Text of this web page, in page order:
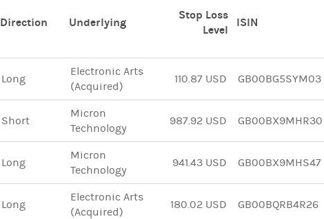
Direction Underlying
Stop Loss
Level
ISIN
Long
Electronic Arts
(Acquired)
110.87 USD GB00BG5SYM03
Short
Micron
Technology
987.92 USD GB00BX9MHR30
Long
Micron
Technology
941.43 USD GB00BX9MHS47
Long
Electronic Arts
(Acquired)
180.02 USD GB00BQRB4R26